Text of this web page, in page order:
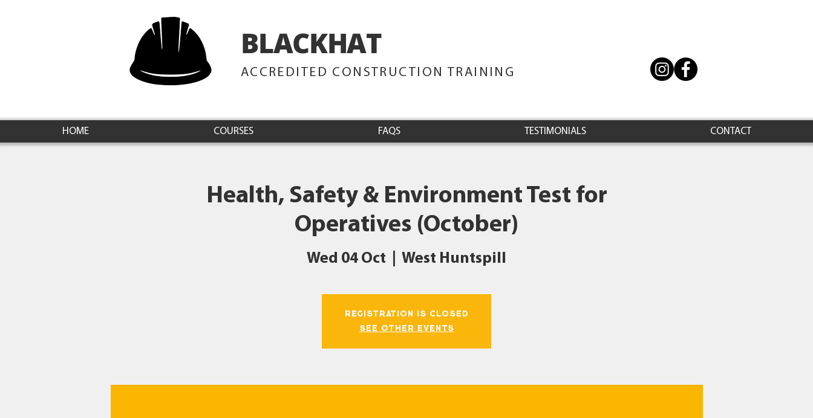
BLACKHATTRAINING
ACCREDITED CONSTRUCTION TRAINING
HOME COURSES FAQS TESTIMONIALS CONTACT
Health, Safety & Environment Test for
Operatives (October)
Wed 04 Oct West Huntspill
Registration is closed
See other events